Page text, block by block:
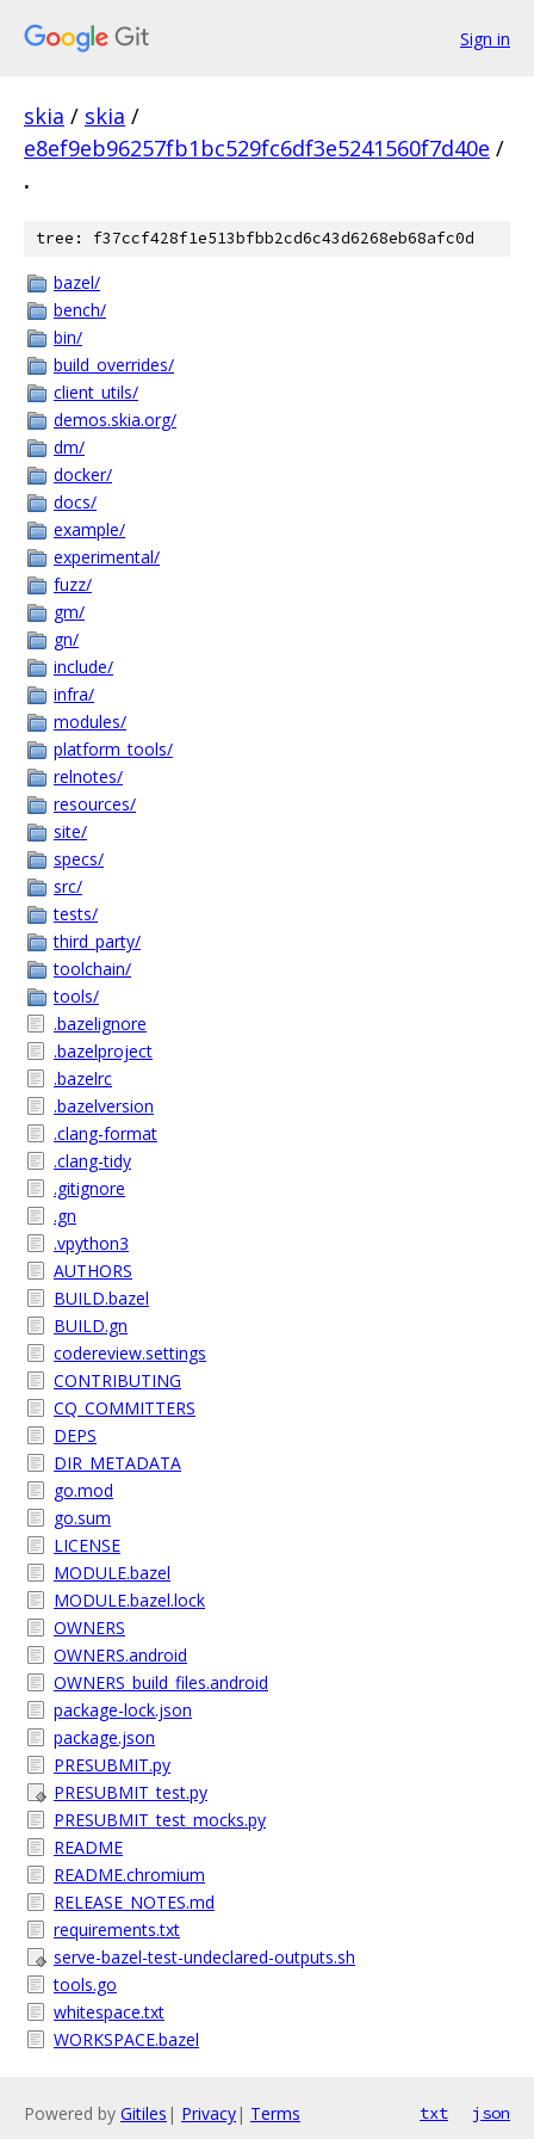
Sign in
skia / skia /
e8ef9eb96257fb1bc529fc6df3e5241560f7d40e /
.
tree: f37ccf428f1e513bfbb2cd6c43d6268eb68afc0d
bazel/
bench/
bin/
build_overrides/
client_utils/
demos.skia.org/
dm/
docker/
docs/
example/
experimental/
fuzz/
gm/
gn/
include/
infra/
modules/
platform_tools/
relnotes/
resources/
site/
specs/
src/
tests/
third_party/
toolchain/
tools/
.bazelignore
.bazelproject
.bazelrc
.bazelversion
.clang-format
.clang-tidy
.gitignore
.gn
.vpython3
AUTHORS
BUILD.bazel
BUILD.gn
codereview.settings
CONTRIBUTING
CQ_COMMITTERS
DEPS
DIR_METADATA
go.mod
go.sum
LICENSE
MODULE.bazel
MODULE.bazel.lock
OWNERS
OWNERS.android
OWNERS_build_files.android
package-lock.json
package.json
PRESUBMIT.py
PRESUBMIT_test.py
PRESUBMIT_test_mocks.py
README
README.chromium
RELEASE_NOTES.md
requirements.txt
serve-bazel-test-undeclared-outputs.sh
tools.go
whitespace.txt
WORKSPACE.bazel
Powered by Gitiles | Privacy| Terms txt json